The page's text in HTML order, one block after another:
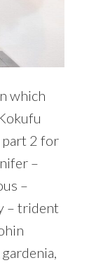
which
part 2 for
–
–
– trident